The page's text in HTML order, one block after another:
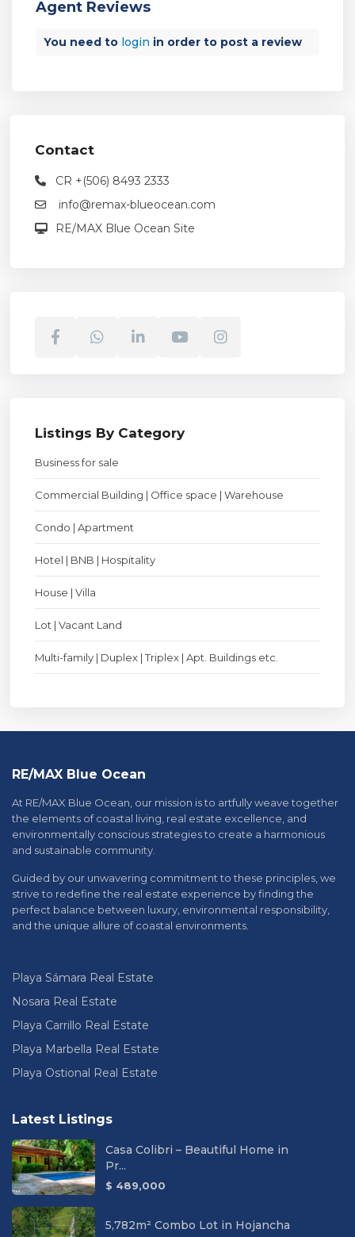
Agent Reviews
You need to login in order to post a review
Contact
CR +(506) 8493 2333
info@remax-blueocean.com
RE/MAX Blue Ocean Site
Listings By Category
Business for sale
Commercial Building | Office space | Warehouse
Condo | Apartment
Hotel | BNB | Hospitality
House | Villa
Lot | Vacant Land
Multi-family | Duplex | Triplex | Apt. Buildings etc.
RE/MAX Blue Ocean
At RE/MAX Blue Ocean, our mission is to artfully weave together
the elements of coastal living, real estate excellence, and
environmentally conscious strategies to create a harmonious
and sustainable community.
Guided by our unwavering commitment to these principles, we
strive to redefine the real estate experience by finding the
perfect balance between luxury, environmental responsibility,
and the unique allure of coastal environments.
Playa Sámara Real Estate
Nosara Real Estate
Playa Carrillo Real Estate
Playa Marbella Real Estate
Playa Ostional Real Estate
Latest Listings
Casa Colibri – Beautiful Home in
Pr...
$ 489,000
5,782m² Combo Lot in Hojancha